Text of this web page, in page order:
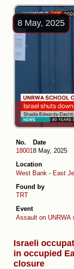
8 May, 2025
No.
18001
Date
8 May, 2025
Location
West Bank - East
Found by
TRT
Event
Assault on UNRWA
Israeli
in occupied
closure